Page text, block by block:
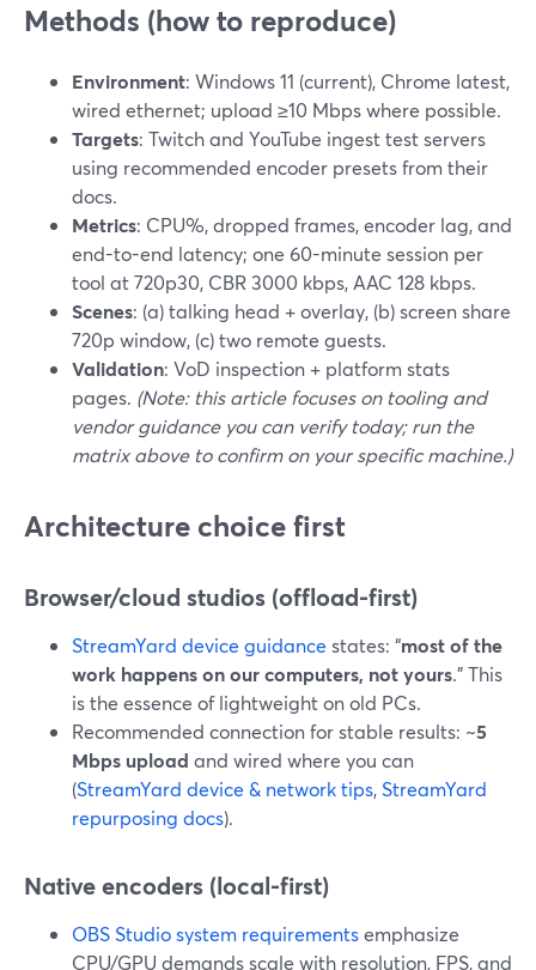
Methods (how to reproduce)
Environment: Windows 11 (current), Chrome latest,
wired ethernet; upload ≥10 Mbps where possible.
Targets: Twitch and YouTube ingest test servers
using recommended encoder presets from their
docs.
Metrics: CPU%, dropped frames, encoder lag, and
end-to-end latency; one 60-minute session per
tool at 720p30, CBR 3000 kbps, AAC 128 kbps.
Scenes: (a) talking head + overlay, (b) screen share
720p window, (c) two remote guests.
Validation: VoD inspection + platform stats
pages. (Note: this article focuses on tooling and
vendor guidance you can verify today; run the
matrix above to confirm on your specific machine.)
Architecture choice first
Browser/cloud studios (offload-first)
StreamYard device guidance states: “most of the
work happens on our computers, not yours.” This
is the essence of lightweight on old PCs.
Recommended connection for stable results: ~5
Mbps upload and wired where you can
(StreamYard device & network tips,StreamYard
repurposing docs).
Native encoders (local-first)
OBS Studio system requirementsemphasize
CPU/GPU demands scale with resolution, FPS, and